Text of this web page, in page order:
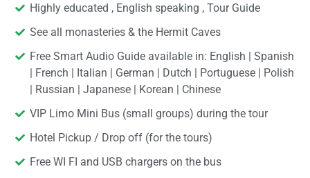
Highly educated , English speaking , Tour Guide
See all monasteries & the Hermit Caves
Free Smart Audio Guide available in: English | Spanish
| French | Italian | German | Dutch | Portuguese | Polish
| Russian | Japanese | Korean | Chinese
VIP Limo Mini Bus (small groups) during the tour
Hotel Pickup / Drop off (for the tours)
Free WI FI and USB chargers on the bus